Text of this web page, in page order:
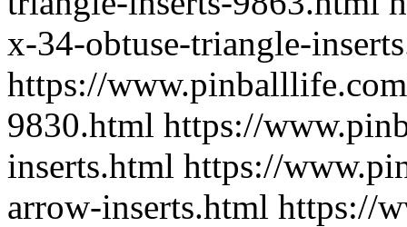
x-34-obtuse-triangle-
https://
9830.html https://
inserts.html https://
arrow-inserts.html https://